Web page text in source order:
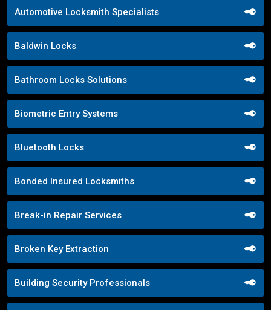
Automotive Locksmith Specialists
Baldwin Locks
Bathroom Locks Solutions
Biometric Entry Systems
Bluetooth Locks
Bonded Insured Locksmiths
Break-in Repair Services
Broken Key Extraction
Building Security Professionals